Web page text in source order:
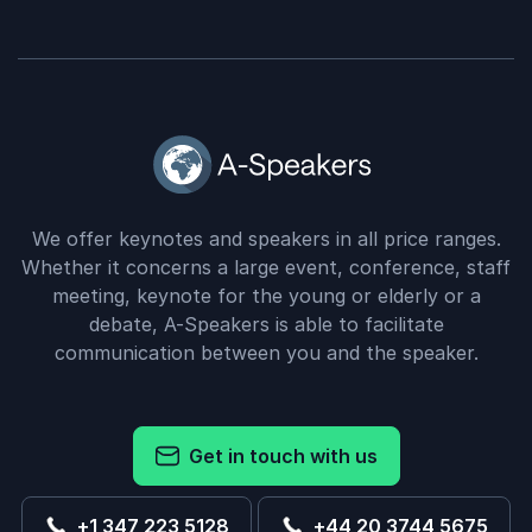
We offer keynotes and speakers in all price ranges.
Whether it concerns a large event, conference, staff
meeting, keynote for the young or elderly or a
debate, A-Speakers is able to facilitate
communication between you and the speaker.
Get in touch with us
+1 347 223 5128 +44 20 3744 5675